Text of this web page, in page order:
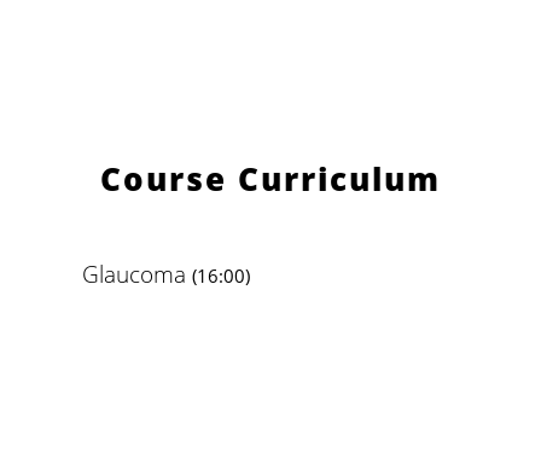
Course Curriculum
Glaucoma (16:00)